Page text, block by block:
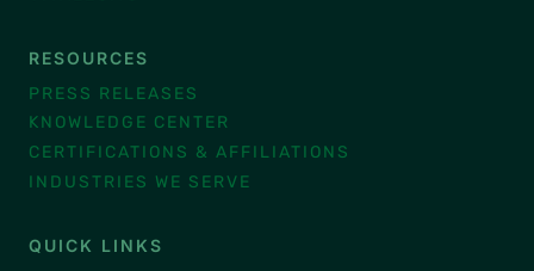
RESOURCES
PRESS RELEASES
KNOWLEDGE CENTER
CERTIFICATIONS & AFFILIATIONS
INDUSTRIES WE SERVE
QUICK LINKS